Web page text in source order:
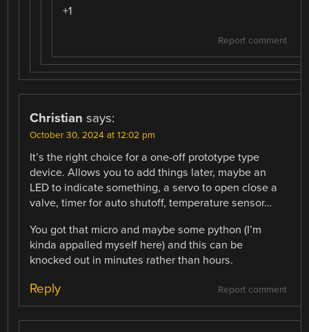
+1
Report comment
Christian says:
October 30, 2024 at 12:02 pm
It’s the right choice for a one-off prototype type
device. Allows you to add things later, maybe an
LED to indicate something, a servo to open close a
valve, timer for auto shutoff, temperature sensor…
You got that micro and maybe some python (I’m
kinda appalled myself here) and this can be
knocked out in minutes rather than hours.
Report comment
Reply